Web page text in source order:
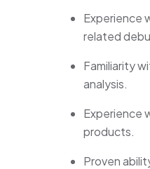
Experience
related
Familiarity
analysis.
Experience
products.
Proven